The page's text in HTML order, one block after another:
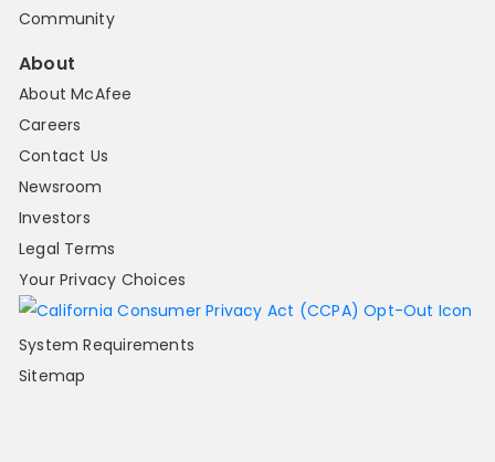
Community
About
About McAfee
Careers
Contact Us
Newsroom
Investors
Legal Terms
Your Privacy Choices
System Requirements
Sitemap